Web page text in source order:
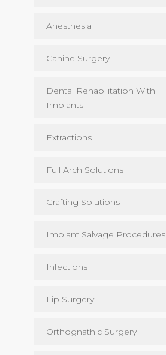
Anesthesia
Canine Surgery
Dental Rehabilitation With
Implants
Extractions
Full Arch Solutions
Grafting Solutions
Implant Salvage Procedures
Infections
Lip Surgery
Orthognathic Surgery